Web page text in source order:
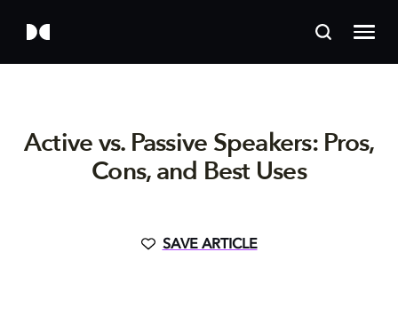
Active vs. Passive Speakers: Pros,
Cons, and Best Uses
SAVE ARTICLE